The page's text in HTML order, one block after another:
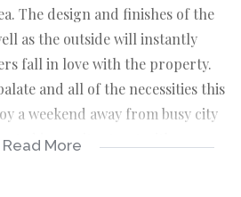
The design and finishes of the
as the outside will instantly
fall in love with the property.
and all of the necessities this
a weekend away from busy city
in a quite street with easy
Read More